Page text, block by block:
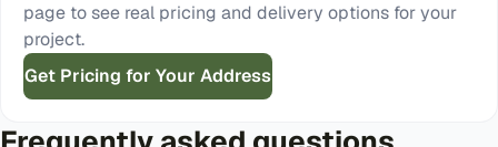
page to see real pricing and delivery options for your
project.
Get Pricing for Your Address